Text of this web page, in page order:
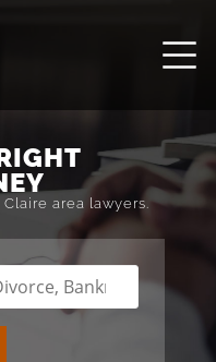
area lawyers.